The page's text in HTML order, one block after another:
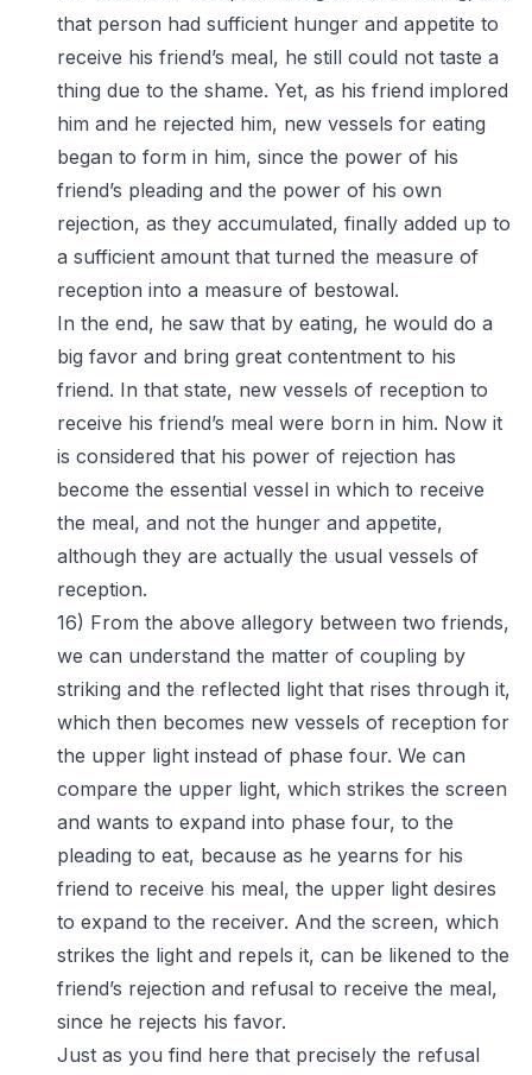
that person had sufficient hunger and appetite to
receive his friend’s meal, he still could not taste a
thing due to the shame. Yet, as his friend implored
him and he rejected him, new vessels for eating
began to form in him, since the power of his
friend’s pleading and the power of his own
rejection, as they accumulated, finally added up to
a sufficient amount that turned the measure of
reception into a measure of bestowal.
In the end, he saw that by eating, he would do a
big favor and bring great contentment to his
friend. In that state, new vessels of reception to
receive his friend’s meal were born in him. Now it
is considered that his power of rejection has
become the essential vessel in which to receive
the meal, and not the hunger and appetite,
although they are actually the usual vessels of
reception.
16) From the above allegory between two friends,
we can understand the matter of coupling by
striking and the reflected light that rises through it,
which then becomes new vessels of reception for
the upper light instead of phase four. We can
compare the upper light, which strikes the screen
and wants to expand into phase four, to the
pleading to eat, because as he yearns for his
friend to receive his meal, the upper light desires
to expand to the receiver. And the screen, which
strikes the light and repels it, can be likened to the
friend’s rejection and refusal to receive the meal,
since he rejects his favor.
Just as you find here that precisely the refusal